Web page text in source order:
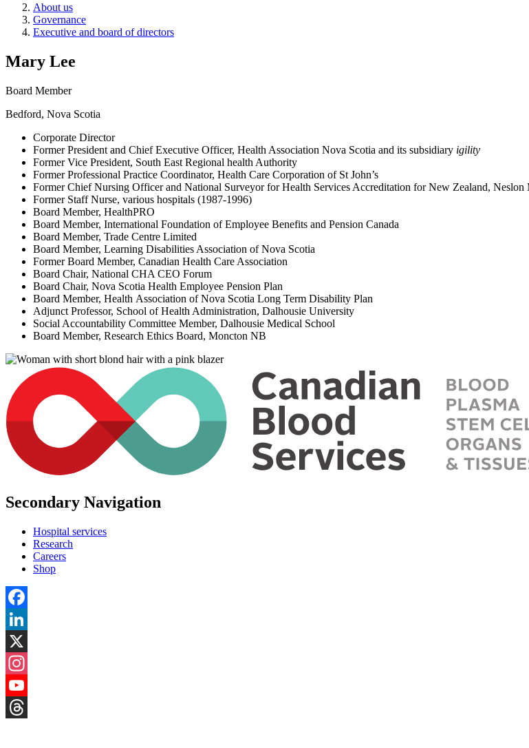
About us
Governance
Executive and board of directors
Mary Lee
Board Member
Bedford, Nova Scotia
Corporate Director
Former President and Chief Executive Officer, Health Association Nova Scotia and its subsidiary igility
Former Vice President, South East Regional health Authority
Former Professional Practice Coordinator, Health Care Corporation of St John’s
Former Chief Nursing Officer and National Surveyor for Health Services Accreditation for New Zealand,
Former Staff Nurse, various hospitals (1987-1996)
Board Member, HealthPRO
Board Member, International Foundation of Employee Benefits and Pension Canada
Board Member, Trade Centre Limited
Board Member, Learning Disabilities Association of Nova Scotia
Former Board Member, Canadian Health Care Association
Board Chair, National CHA CEO Forum
Board Chair, Nova Scotia Health Employee Pension Plan
Board Member, Health Association of Nova Scotia Long Term Disability Plan
Adjunct Professor, School of Health Administration, Dalhousie University
Social Accountability Committee Member, Dalhousie Medical School
Board Member, Research Ethics Board, Moncton NB
Secondary Navigation
Hospital services
Research
Careers
Shop
Facebook
LinkedIn
X
Instagram
YouTube